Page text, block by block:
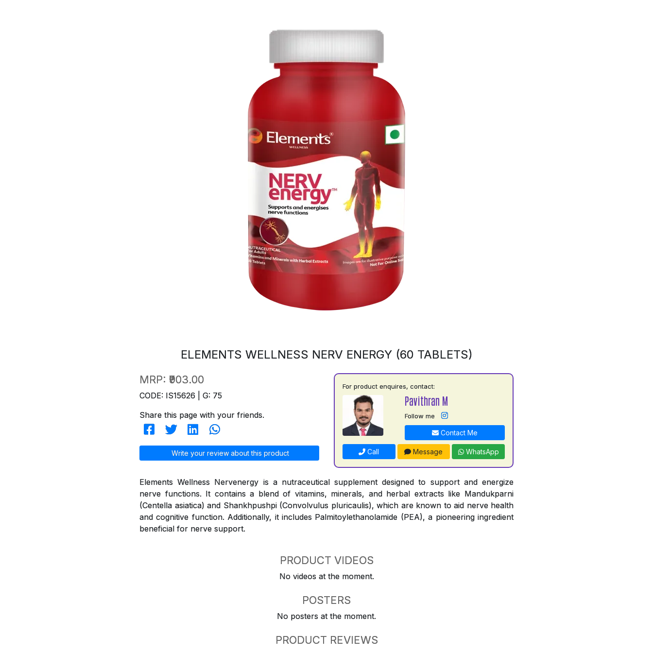
ELEMENTS WELLNESS NERV ENERGY (60 TABLETS)
MRP: ₹903.00
CODE: IS15626 | G: 75
Share this page with your friends.
Write your review about this product
For product enquires, contact:
Pavithran M
Follow me
Contact Me
Call Message WhatsApp
Elements Wellness Nervenergy is a nutraceutical supplement designed to support and energize
nerve functions. It contains a blend of vitamins, minerals, and herbal extracts like Mandukparni
(Centella asiatica) and Shankhpushpi (Convolvulus pluricaulis), which are known to aid nerve health
and cognitive function. Additionally, it includes Palmitoylethanolamide (PEA), a pioneering ingredient
beneficial for nerve support.
PRODUCT VIDEOS
No videos at the moment.
POSTERS
No posters at the moment.
PRODUCT REVIEWS